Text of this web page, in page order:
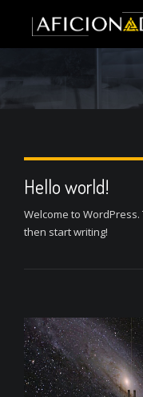
Hello world!
Welcome to
then start writing!